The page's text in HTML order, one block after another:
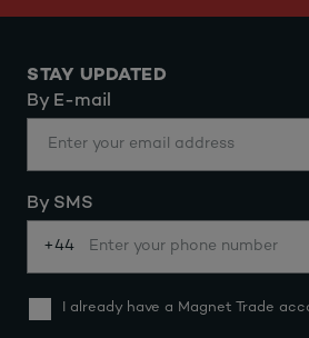
STAY UPDATED
By E-mail
By SMS
+44
I already have a Magnet Trade